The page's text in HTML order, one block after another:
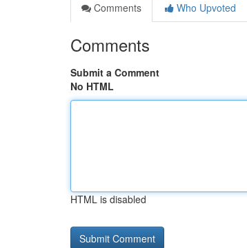
Comments
Who Upvoted
Comments
Submit a Comment
No HTML
HTML is disabled